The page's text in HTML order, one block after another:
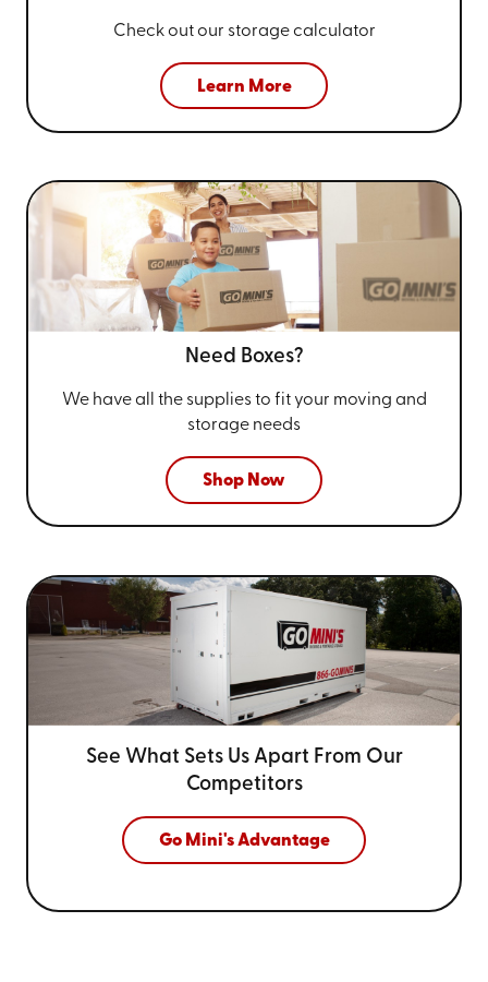
Check out our storage calculator
Learn More
Need Boxes?
We have all the supplies to fit your moving and
storage needs
Shop Now
See What Sets Us Apart From Our
Competitors
Go Mini's Advantage